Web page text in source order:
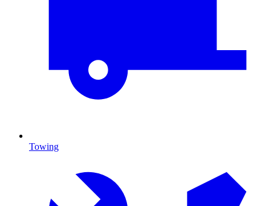
Towing